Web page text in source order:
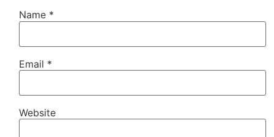
Name *
Email *
Website